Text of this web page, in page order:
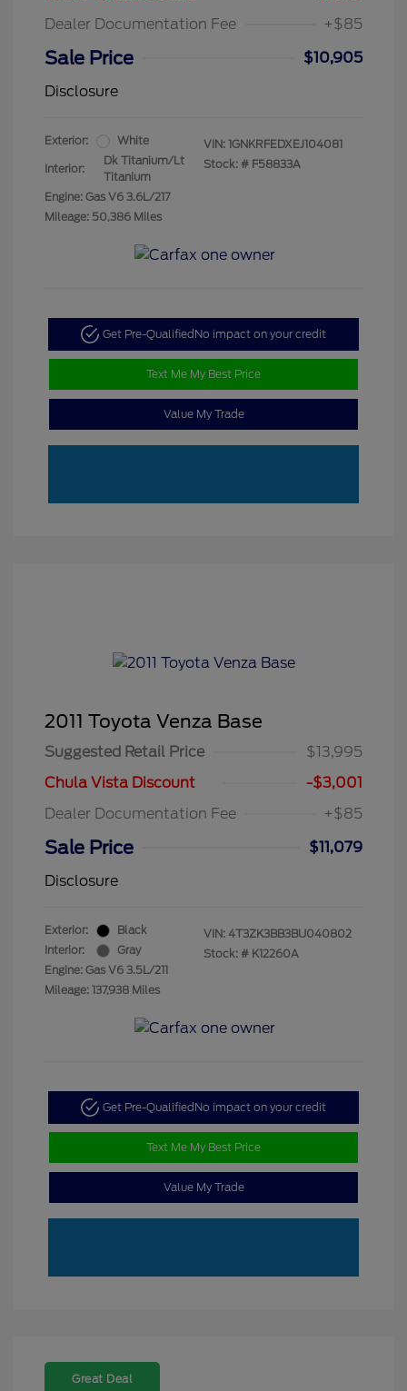
Dealer Documentation Fee
+$85
Sale Price
$10,905
Disclosure
Exterior: White
Interior:
Dk Titanium/Lt
Titanium
Engine: Gas V6 3.6L/217
Mileage: 50,386 Miles
VIN: 1GNKRFEDXEJ104081
Stock: # F58833A
Get Pre-Qualified No impact on your credit
Text Me My Best Price
Value My Trade
2011 Toyota Venza Base
Suggested Retail Price
$13,995
Chula Vista Discount
-$3,001
Dealer Documentation Fee
+$85
Sale Price
$11,079
Disclosure
Exterior:
Black
Interior:
Gray
Engine: Gas V6 3.5L/211
Mileage: 137,938 Miles
VIN: 4T3ZK3BB3BU040802
Stock: # K12260A
Get Pre-Qualified No impact on your credit
Text Me My Best Price
Value My Trade
Great Deal